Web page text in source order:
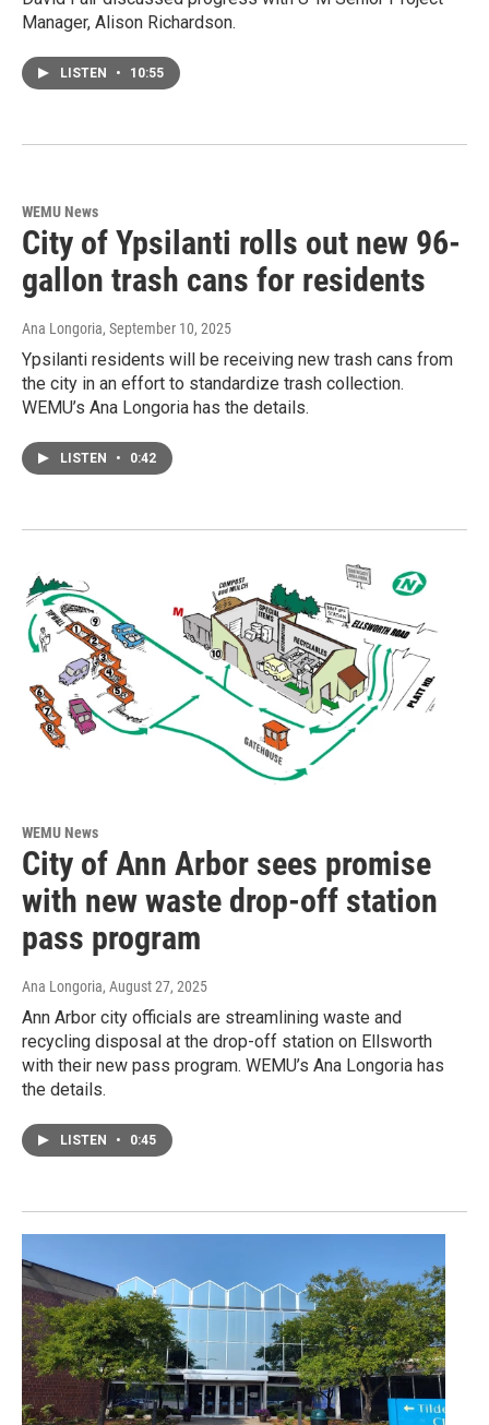
Manager, Alison Richardson.
LISTEN • 10:55
WEMU News
City of Ypsilanti rolls out new 96-
gallon trash cans for residents
Ana Longoria, September 10, 2025
Ypsilanti residents will be receiving new trash cans from
the city in an effort to standardize trash collection.
WEMU’s Ana Longoria has the details.
LISTEN • 0:42
WEMU News
City of Ann Arbor sees promise
with new waste drop-off station
pass program
Ana Longoria, August 27, 2025
Ann Arbor city officials are streamlining waste and
recycling disposal at the drop-off station on Ellsworth
with their new pass program. WEMU’s Ana Longoria has
the details.
LISTEN • 0:45